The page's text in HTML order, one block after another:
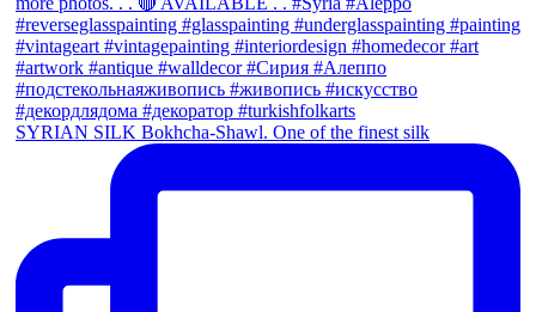
SYRIAN SILK Bokhcha-Shawl. One of the finest silk